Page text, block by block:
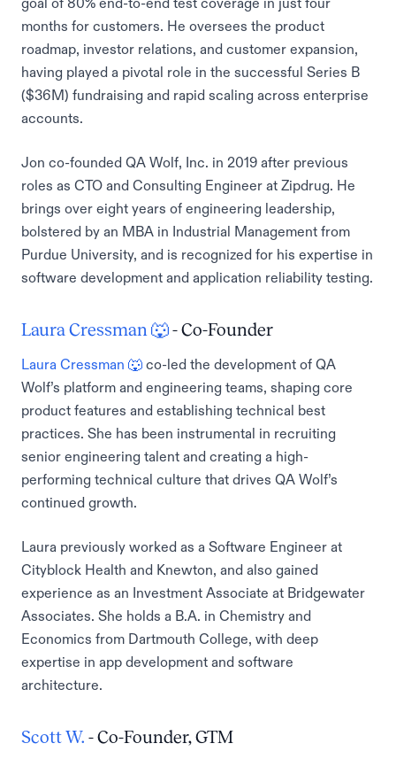
months for customers. He oversees the product
roadmap, investor relations, and customer expansion,
having played a pivotal role in the successful Series B
($36M) fundraising and rapid scaling across enterprise
accounts.
Jon co-founded QA Wolf, Inc. in 2019 after previous
roles as CTO and Consulting Engineer at Zipdrug. He
brings over eight years of engineering leadership,
bolstered by an MBA in Industrial Management from
Purdue University, and is recognized for his expertise in
software development and application reliability testing.
Laura Cressman 🐺- Co-Founder
Laura Cressman 🐺 co-led the development of QA
Wolf’s platform and engineering teams, shaping core
product features and establishing technical best
practices. She has been instrumental in recruiting
senior engineering talent and creating a high-
performing technical culture that drives QA Wolf’s
continued growth.
Laura previously worked as a Software Engineer at
Cityblock Health and Knewton, and also gained
experience as an Investment Associate at Bridgewater
Associates. She holds a B.A. in Chemistry and
Economics from Dartmouth College, with deep
expertise in app development and software
architecture.
Scott W. - Co-Founder, GTM